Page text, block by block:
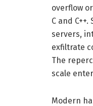
overflow
C and
servers,
exfiltrate
The
scale
Modern